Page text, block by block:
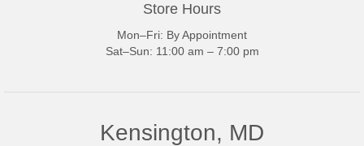
Store Hours
Mon–Fri: By Appointment
Sat–Sun: 11:00 am – 7:00 pm
Kensington, MD